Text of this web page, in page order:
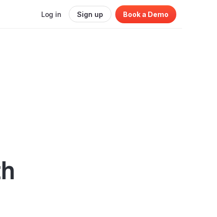
Log in Sign up Book a Demo